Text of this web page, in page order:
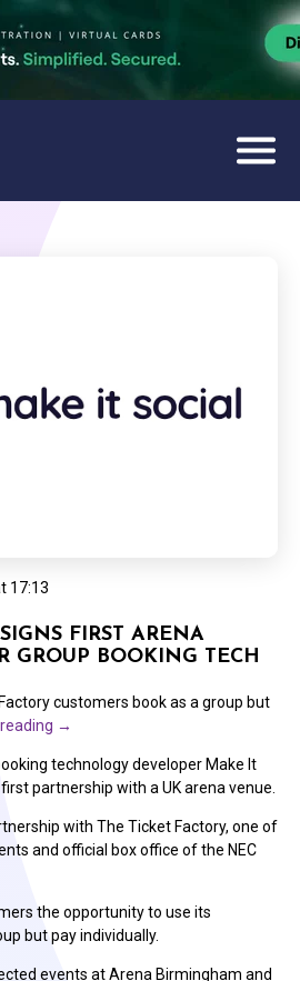
17:13
FIRST ARENA
GROUP BOOKING TECH
customers book as a group but
→
technology developer Make It
partnership with a UK arena venue.
with The Ticket Factory, one of
and official box office of the NEC
the opportunity to use its
but pay individually.
events at Arena Birmingham and